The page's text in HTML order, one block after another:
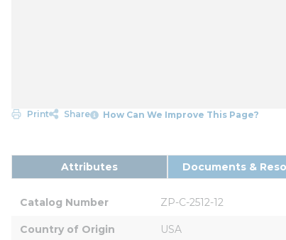
Print Share How Can We Improve This Page?
Attributes Documents &
Catalog Number ZP-C-2512-12
Country of Origin USA